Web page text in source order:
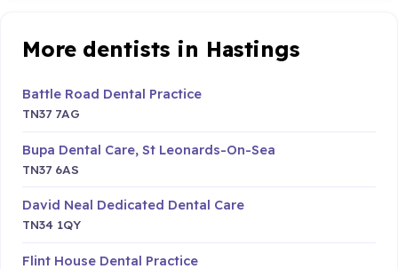
More dentists in Hastings
Battle Road Dental Practice
TN37 7AG
Bupa Dental Care, St Leonards-On-Sea
TN37 6AS
David Neal Dedicated Dental Care
TN34 1QY
Flint House Dental Practice